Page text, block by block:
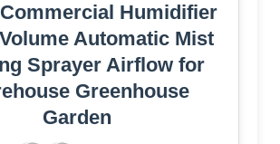
Humidifier
Automatic Mist
Sprayer Airflow for
Greenhouse
Garden